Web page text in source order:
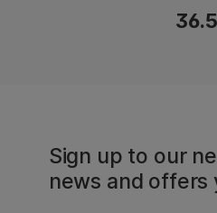
Sign up to our
news and offers